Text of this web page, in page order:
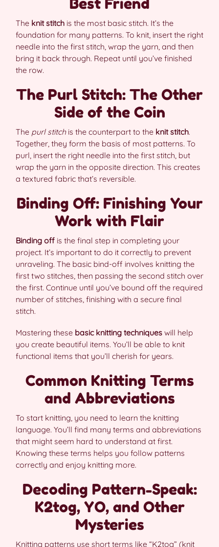
The knit stitch is the most basic stitch. It’s the
foundation for many patterns. To knit, insert the right
needle into the first stitch, wrap the yarn, and then
bring it back through. Repeat until you’ve finished
the row.
The Purl Stitch: The Other
Side of the Coin
The purl stitchis the counterpart to the knit stitch.
Together, they form the basis of most patterns. To
purl, insert the right needle into the first stitch, but
wrap the yarn in the opposite direction. This creates
a textured fabric that’s reversible.
Binding Off: Finishing Your
Work with Flair
Binding off is the final step in completing your
project. It’s important to do it correctly to prevent
unraveling. The basic bind-off involves knitting the
first two stitches, then passing the second stitch over
the first. Continue until you’ve bound off the required
number of stitches, finishing with a secure final
stitch.
Mastering these basic knitting techniques will help
you create beautiful items. You’ll be able to knit
functional items that you’ll cherish for years.
Common Knitting Terms
and Abbreviations
To start knitting, you need to learn the knitting
language. You’ll find many terms and abbreviations
that might seem hard to understand at first.
Knowing these terms helps you follow patterns
correctly and enjoy knitting more.
Decoding Pattern-Speak:
K2tog, YO, and Other
Mysteries
Knitting patterns use short terms like “K2tog” (knit